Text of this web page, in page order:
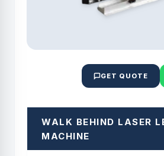
GET QUOTE
WALK BEHIND LASER
MACHINE